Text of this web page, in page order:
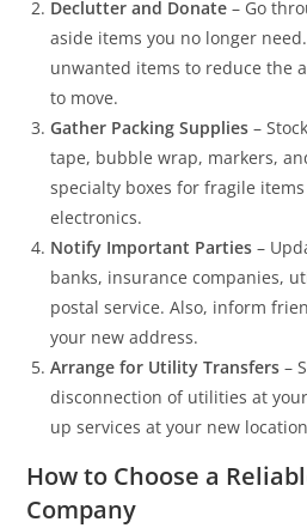
Declutter and Donate – Go
aside items you no longer
unwanted items to reduce the
to move.
Gather Packing Supplies –
tape, bubble wrap, markers,
specialty boxes for fragile
electronics.
Notify Important Parties –
banks, insurance companies,
postal service. Also, inform
your new address.
Arrange for Utility Transfers –
disconnection of utilities at
up services at your new
How to Choose a
Company